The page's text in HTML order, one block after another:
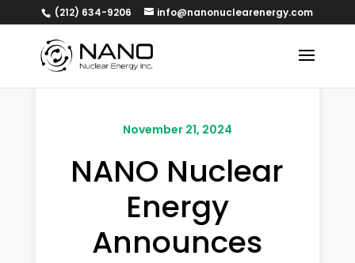
(212) 634-9206 info@nanonuclearenergy.com
November 21, 2024
NANO Nuclear
Energy
Announces